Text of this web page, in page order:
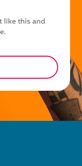
like this and